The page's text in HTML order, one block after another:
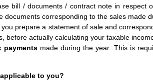
bill / documents / contract note in respect
documents corresponding to the sales made
prepare a statement of sale and
before actually calculating your taxable
paymentsmade during the year: This is
to you?